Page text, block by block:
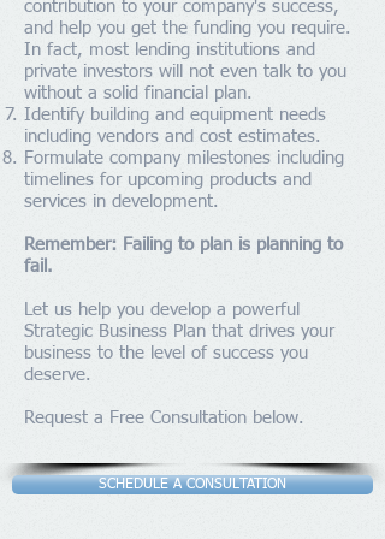
contribution to your company's success,
and help you get the funding you require.
In fact, most lending institutions and
private investors will not even talk to you
without a solid financial plan.
Identify building and equipment needs
including vendors and cost estimates.
Formulate company milestones including
timelines for upcoming products and
services in development.
Remember: Failing to plan is planning to
fail.
Let us help you develop a powerful
Strategic Business Plan that drives your
business to the level of success you
deserve.
Request a Free Consultation below.
SCHEDULE A CONSULTATION